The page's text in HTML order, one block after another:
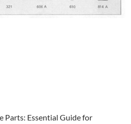
Parts: Essential Guide for